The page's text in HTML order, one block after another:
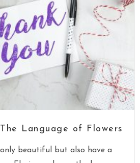
Language of Flowers
beautiful but also have a